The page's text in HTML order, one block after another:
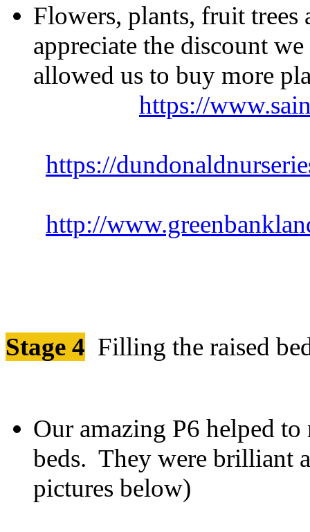
Flowers, plants, fruit trees
appreciate the discount
allowed us to
https://
https://
http://
Stage 4 Filling the raised
Our amazing P6 helped
beds. They were brilliant